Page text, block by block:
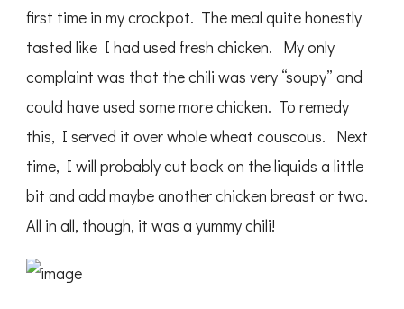
first time in my crockpot. The meal quite honestly
tasted like I had used fresh chicken. My only
complaint was that the chili was very “soupy” and
could have used some more chicken. To remedy
this, I served it over whole wheat couscous. Next
time, I will probably cut back on the liquids a little
bit and add maybe another chicken breast or two.
All in all, though, it was a yummy chili!